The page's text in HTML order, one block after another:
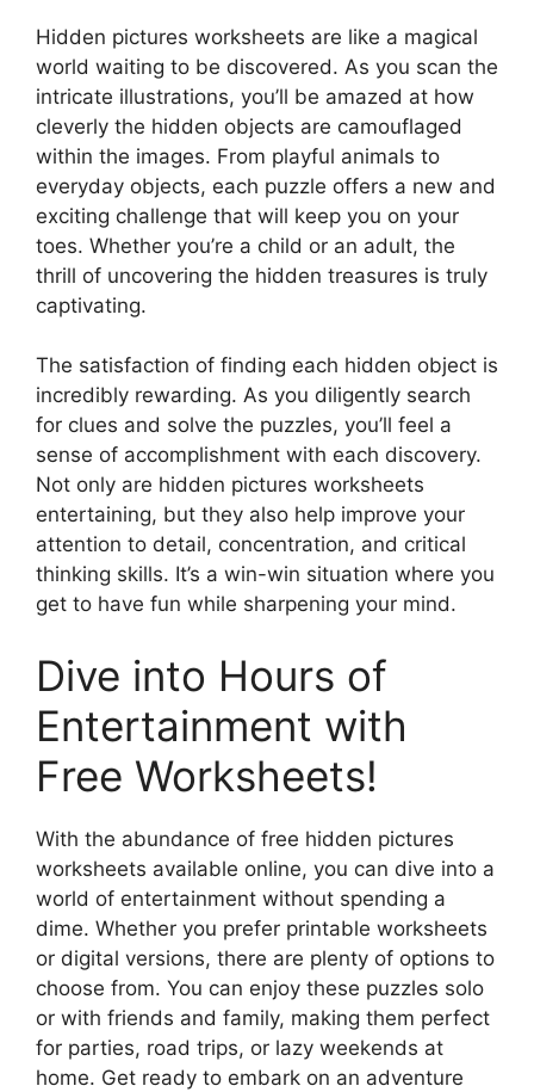
Hidden pictures worksheets are like a magical
world waiting to be discovered. As you scan the
intricate illustrations, you’ll be amazed at how
cleverly the hidden objects are camouflaged
within the images. From playful animals to
everyday objects, each puzzle offers a new and
exciting challenge that will keep you on your
toes. Whether you’re a child or an adult, the
thrill of uncovering the hidden treasures is truly
captivating.
The satisfaction of finding each hidden object is
incredibly rewarding. As you diligently search
for clues and solve the puzzles, you’ll feel a
sense of accomplishment with each discovery.
Not only are hidden pictures worksheets
entertaining, but they also help improve your
attention to detail, concentration, and critical
thinking skills. It’s a win-win situation where you
get to have fun while sharpening your mind.
Dive into Hours of
Entertainment with
Free Worksheets!
With the abundance of free hidden pictures
worksheets available online, you can dive into a
world of entertainment without spending a
dime. Whether you prefer printable worksheets
or digital versions, there are plenty of options to
choose from. You can enjoy these puzzles solo
or with friends and family, making them perfect
for parties, road trips, or lazy weekends at
home. Get ready to embark on an adventure